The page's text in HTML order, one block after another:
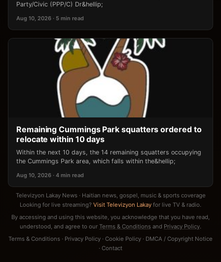
Party/Civic (PPP/C) Dr&hellip;
Aug 10, 2026 · 5 min read
Remaining Cummings Park squatters ordered to
relocate within 10 days
Within the next 10 days, the 14 remaining squatters occupying
the Cummings Park area, which falls within the&hellip;
Aug 10, 2026 · 4 min read
Televizyon Lakay News · Haitian news, gospel, music & sports coverage
Looking for live streaming? Visit Televizyon Lakay for live TV & radio.
By accessing and using this website, you acknowledge that you have read,
understood, and agree to our Terms & Conditions and Privacy Policy.
Terms & Conditions · Privacy Policy · Cookie Policy · DMCA / Copyright Notice
· Contact